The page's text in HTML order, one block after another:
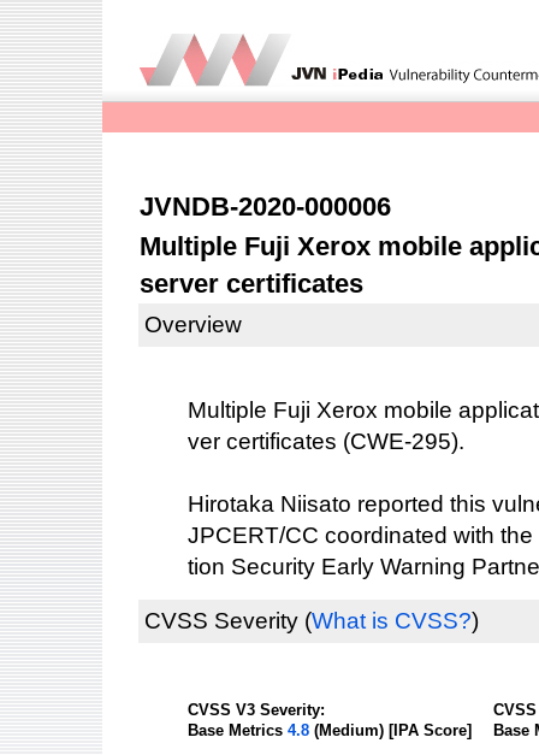
JVNDB-2020-000006
Multiple Fuji Xerox mobile
server certificates
Overview
Multiple Fuji Xerox mobile
ver certificates (CWE-295).
Hirotaka Niisato reported this
JPCERT/CC coordinated with
tion Security Early Warning
CVSS Severity (What is CVSS?)
CVSS V3 Severity:
Base Metrics 4.8 (Medium) [IPA Score]
Base